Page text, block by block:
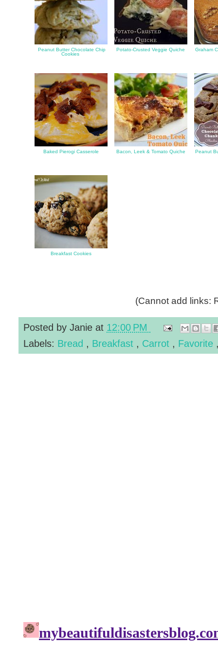
Peanut Butter Chocolate Chip
Cookies
Potato-Crusted Veggie Quiche Graham
Baked Pierogi Casserole Bacon, Leek & Tomato Quiche Peanut
Breakfast Cookies
(Cannot add links:
Posted by Janie at 12:00 PM
Labels: Bread , Breakfast , Carrot , Favorite